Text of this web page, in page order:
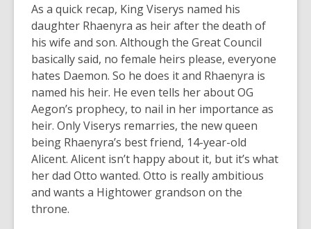
As a quick recap, King Viserys named his
daughter Rhaenyra as heir after the death of
his wife and son. Although the Great Council
basically said, no female heirs please, everyone
hates Daemon. So he does it and Rhaenyra is
named his heir. He even tells her about OG
Aegon’s prophecy, to nail in her importance as
heir. Only Viserys remarries, the new queen
being Rhaenyra’s best friend, 14-year-old
Alicent. Alicent isn’t happy about it, but it’s what
her dad Otto wanted. Otto is really ambitious
and wants a Hightower grandson on the
throne.